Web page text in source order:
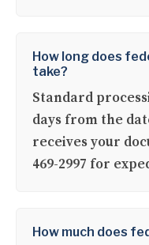
How long does
take?
Standard
days from the
receives your
469-2997 for
How much does